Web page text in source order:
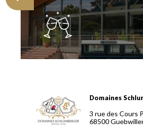
Domaines Schlumberger
Domaines
3 rue des Cours
68500